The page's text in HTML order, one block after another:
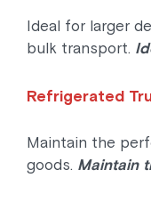
Ideal for larger
bulk transport.
Refrigerated
Maintain the
goods. Maintain